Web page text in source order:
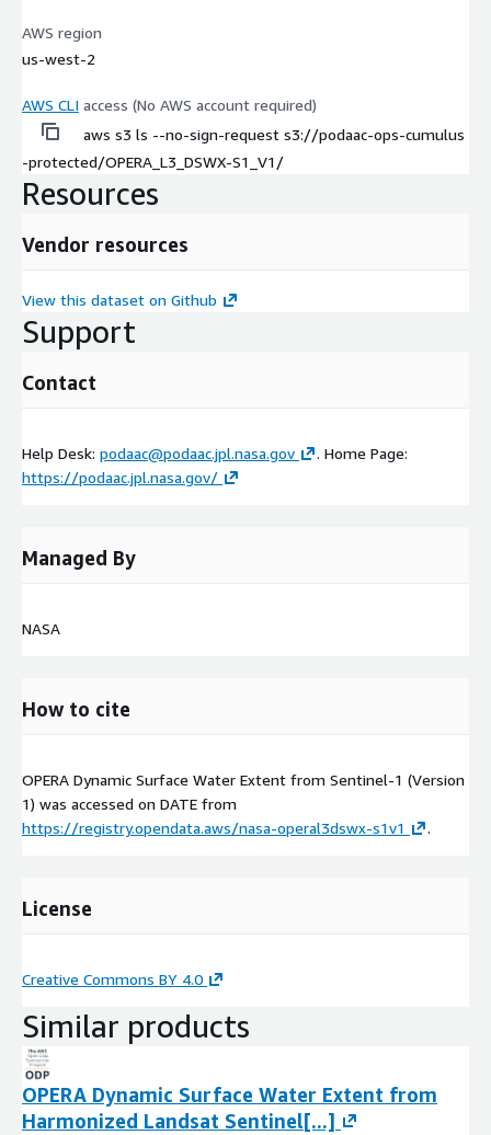
AWS region
us-west-2
AWS CLI access (No AWS account required)
aws s3 ls --no-sign-request s3://podaac-ops-cumulus
-protected/OPERA_L3_DSWX-S1_V1/
Resources
Vendor resources
View this dataset on Github
Support
Contact
Help Desk: podaac@podaac.jpl.nasa.gov
. Home Page:
https://podaac.jpl.nasa.gov/
Managed By
NASA
How to cite
OPERA Dynamic Surface Water Extent from Sentinel-1 (Version
1) was accessed on DATE from
https://registry.opendata.aws/nasa-operal3dswx-s1v1
.
License
Creative Commons BY 4.0
Similar products
OPERA Dynamic Surface Water Extent from
Harmonized Landsat Sentinel[...]